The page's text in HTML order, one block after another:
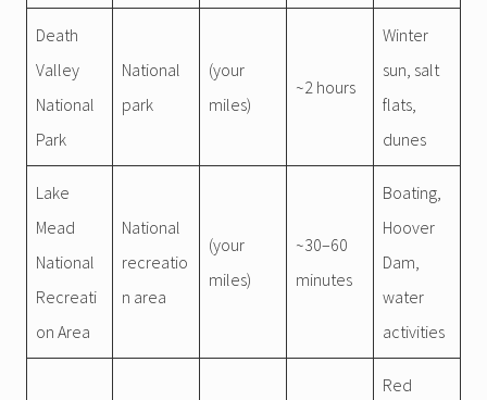
Death
Valley
National
Park
National
park
(your
miles)
~2 hours
Winter
sun, salt
flats,
dunes
Lake
Mead
National
Recreati
on Area
National
recreatio
n area
(your
miles)
~30–60
minutes
Boating,
Hoover
Dam,
water
activities
Red